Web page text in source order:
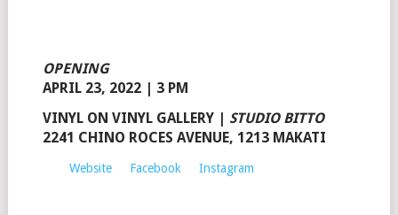
OPENING
APRIL 23, 2022 | 3 PM
VINYL ON VINYL GALLERY| STUDIO BITTO
2241 CHINO ROCES AVENUE, 1213 MAKATI
Website Facebook Instagram